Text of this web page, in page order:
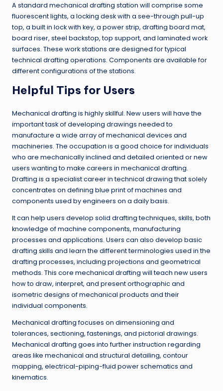
A standard mechanical drafting station will comprise some
fluorescent lights, a locking desk with a see-through pull-up
top, a built in lock with key, a power strip, drafting board mat,
board riser, steel backstop, top support, and laminated work
surfaces. These work stations are designed for typical
technical drafting operations. Components are available for
different configurations of the stations.
Helpful Tips for Users
Mechanical drafting is highly skillful. New users will have the
important task of developing drawings needed to
manufacture a wide array of mechanical devices and
machineries. The occupation is a good choice for individuals
who are mechanically inclined and detailed oriented or new
users wanting to make careers in mechanical drafting.
Drafting is a specialist career in technical drawing that solely
concentrates on defining blue print of machines and
components used by engineers on a daily basis.
It can help users develop solid drafting techniques, skills, both
knowledge of machine components, manufacturing
processes and applications. Users can also develop basic
drafting skills and learn the different terminologies used in the
drafting processes, including projections and geometrical
methods. This core mechanical drafting will teach new users
how to draw, interpret, and present orthographic and
isometric designs of mechanical products and their
individual components.
Mechanical drafting focuses on dimensioning and
tolerances, sectioning, fastenings, and pictorial drawings.
Mechanical drafting goes into further instruction regarding
areas like mechanical and structural detailing, contour
mapping, electrical-piping-fluid power schematics and
kinematics.